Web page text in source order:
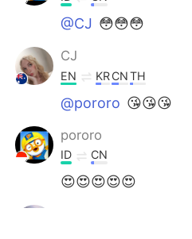
@CJ 😳😳😳
CJ
EN KRCNTH
@pororo 😘😘😘
pororo
ID CN
😍😍😍😍😍